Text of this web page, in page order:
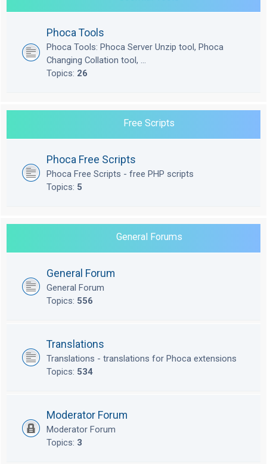
Phoca Tools
Phoca Tools: Phoca Server Unzip tool, Phoca
Changing Collation tool, ...
Topics: 26
Free Scripts
Phoca Free Scripts
Phoca Free Scripts - free PHP scripts
Topics: 5
General Forums
General Forum
General Forum
Topics: 556
Translations
Translations - translations for Phoca extensions
Topics: 534
Moderator Forum
Moderator Forum
Topics: 3